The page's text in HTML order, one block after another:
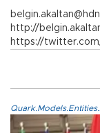
http://
https://